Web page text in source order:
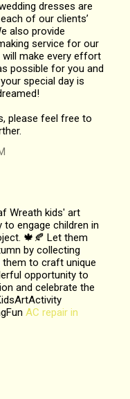
dresses are
of our clients’
also provide
service for our
make every effort
possible for you and
special day is
please feel free to
Wreath kids' art
engage children in
🍁🍂 Let them
by collecting
to craft unique
opportunity to
and celebrate the
AC repair in